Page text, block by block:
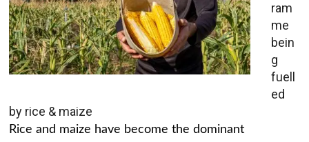
ram
me
bein
g
fuell
ed
by rice & maize
Rice and maize have become the dominant